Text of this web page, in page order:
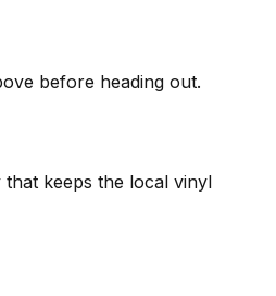
before heading out.
keeps the local vinyl